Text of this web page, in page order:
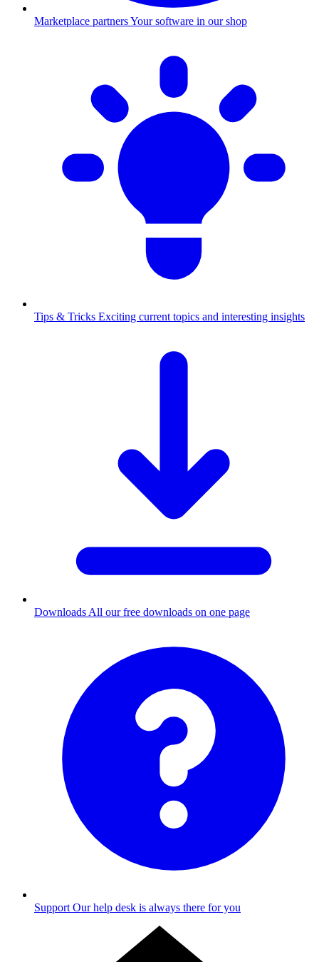
Marketplace partnersYour software in our shop
Tips & Tricks Exciting current topics and interesting insights
Downloads All our free downloads on one page
Support Our help desk is always there for you